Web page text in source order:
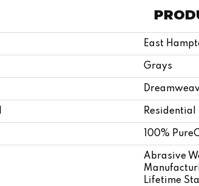
East
Grays
Residential
100%
Abrasive
Lifetime